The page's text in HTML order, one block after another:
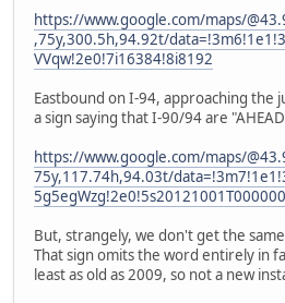
https://www.google.com/maps/
,75y,300.5h,94.92t/
VVqw!2e0!7i16384!8i8192
Eastbound on I-94, approaching the
a sign saying that I-90/94 are
https://www.google.com/maps/
75y,117.74h,94.03t/
But, strangely, we don't get the
That sign omits the word entirely in
least as old as 2009, so not a new